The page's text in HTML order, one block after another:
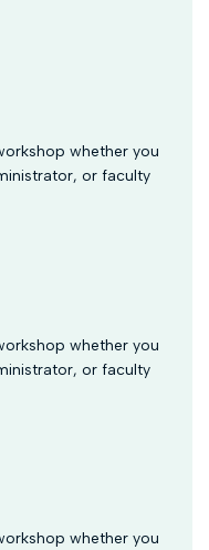
whether you
or faculty
whether you
or faculty
whether you